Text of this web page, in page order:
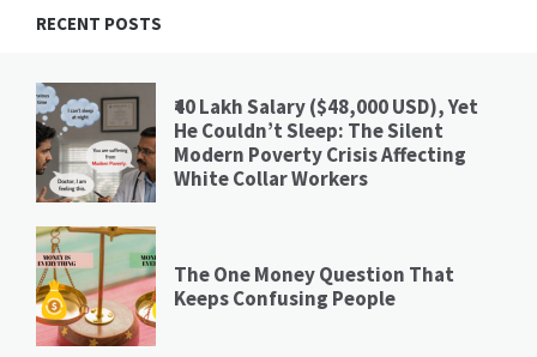
RECENT POSTS
₹40 Lakh Salary ($48,000 USD), Yet
He Couldn’t Sleep: The Silent
Modern Poverty Crisis Affecting
White Collar Workers
The One Money Question That
Keeps Confusing People